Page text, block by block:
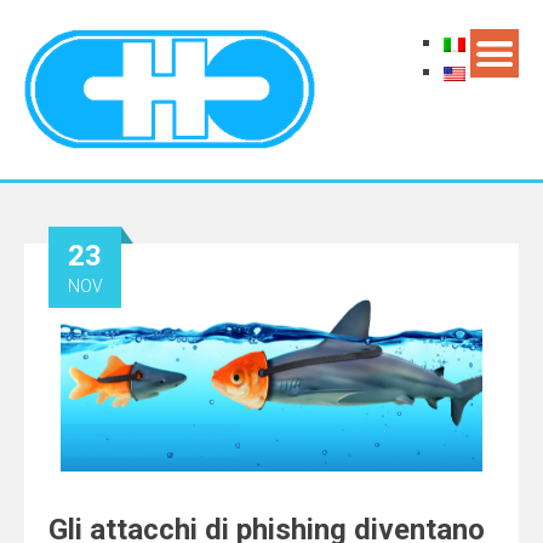
Gli attacchi di phishing diventano
23
NOV